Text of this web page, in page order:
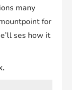
many
for
ses how it
.